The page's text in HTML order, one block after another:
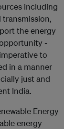
including
the energy
-
to
in a manner
just and
India.
Energy
energy